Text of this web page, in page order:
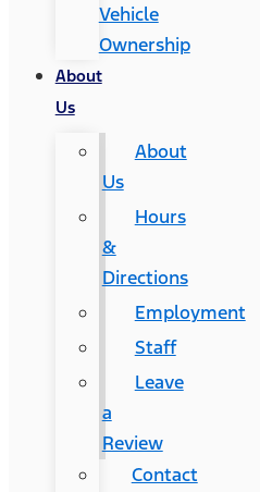
Vehicle
Ownership
About
Us
About
Us
Hours
&
Directions
Employment
Staff
Leave
a
Review
Contact